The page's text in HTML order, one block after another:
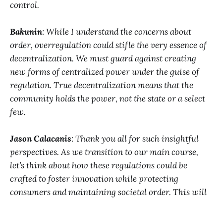
control.
Bakunin: While I understand the concerns about
order, overregulation could stifle the very essence of
decentralization. We must guard against creating
new forms of centralized power under the guise of
regulation. True decentralization means that the
community holds the power, not the state or a select
few.
Jason Calacanis: Thank you all for such insightful
perspectives. As we transition to our main course,
let’s think about how these regulations could be
crafted to foster innovation while protecting
consumers and maintaining societal order. This will